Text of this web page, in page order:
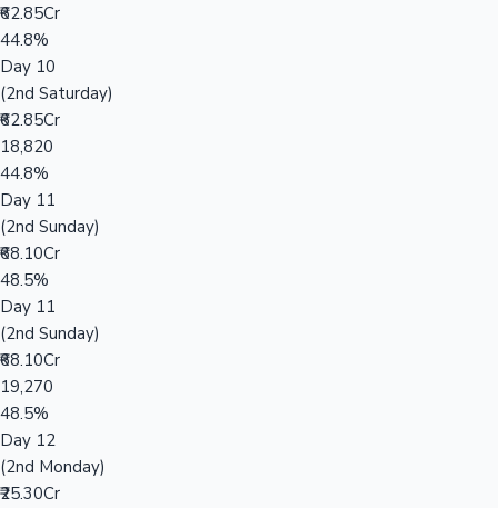
₹62.85Cr
44.8%
Day 10
(2nd Saturday)
₹62.85Cr
18,820
44.8%
Day 11
(2nd Sunday)
₹68.10Cr
48.5%
Day 11
(2nd Sunday)
₹68.10Cr
19,270
48.5%
Day 12
(2nd Monday)
₹25.30Cr